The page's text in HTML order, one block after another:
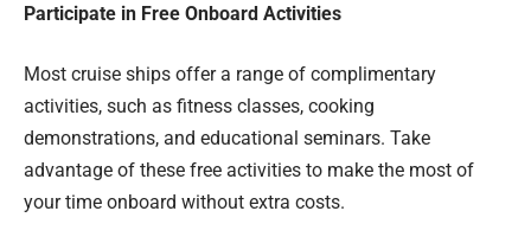
Participate in Free Onboard Activities
Most cruise ships offer a range of complimentary
activities, such as fitness classes, cooking
demonstrations, and educational seminars. Take
advantage of these free activities to make the most of
your time onboard without extra costs.